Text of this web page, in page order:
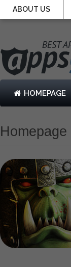
ABOUT US
HOMEPAGE
Homepage